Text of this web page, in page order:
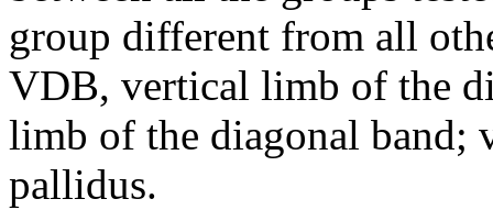
group different from all
VDB, vertical limb of the
limb of the diagonal band;
pallidus.